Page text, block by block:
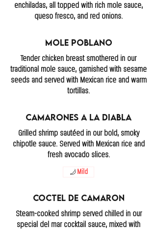
enchiladas, all topped with rich mole sauce,
queso fresco, and red onions.
Mole Poblano
Tender chicken breast smothered in our
traditional mole sauce, garnished with sesame
seeds and served with Mexican rice and warm
tortillas.
Camarones A La Diabla
Grilled shrimp sautéed in our bold, smoky
chipotle sauce. Served with Mexican rice and
fresh avocado slices.
Mild
Coctel De Camaron
Steam-cooked shrimp served chilled in our
special del mar cocktail sauce, mixed with